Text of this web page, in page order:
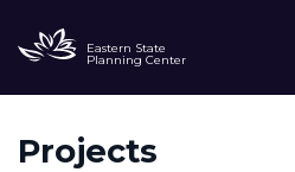
Eastern State
Planning Center
Projects